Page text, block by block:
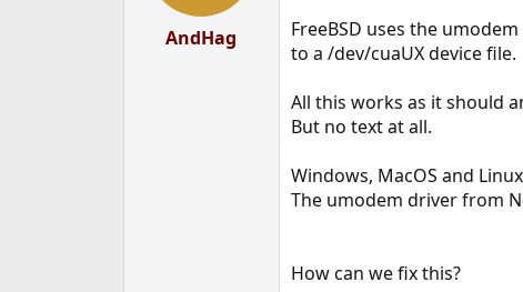
t
e
AndHag
FreeBSD uses the
to a /dev/cuaUX device file.
All this works as it should
But no text at all.
Windows, MacOS and
The umodem driver from
How can we fix this?